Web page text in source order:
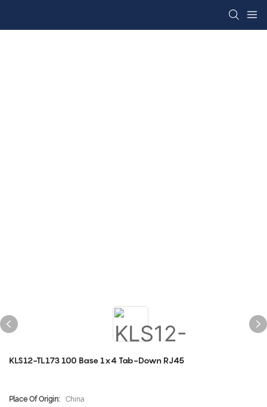
KLS12-TL173 100 Base 1x4 Tab-Down RJ45
Place Of Origin:
China